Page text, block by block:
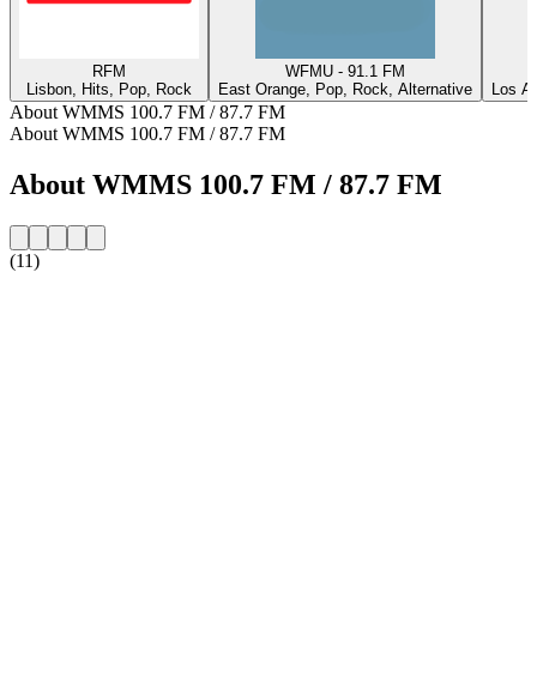
RFM
Lisbon, Hits, Pop, Rock
WFMU - 91.1 FM
East Orange, Pop, Rock, Alternative
Los
About WMMS 100.7 FM / 87.7 FM
About WMMS 100.7 FM / 87.7 FM
About WMMS 100.7 FM / 87.7 FM
(11)